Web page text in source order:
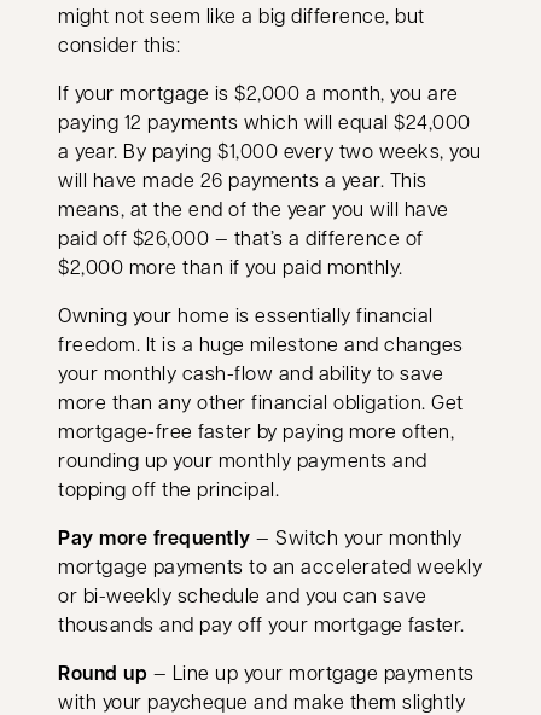
might not seem like a big difference, but
consider this:
If your mortgage is $2,000 a month, you are
paying 12 payments which will equal $24,000
a year. By paying $1,000 every two weeks, you
will have made 26 payments a year. This
means, at the end of the year you will have
paid off $26,000 — that’s a difference of
$2,000 more than if you paid monthly.
Owning your home is essentially financial
freedom. It is a huge milestone and changes
your monthly cash-flow and ability to save
more than any other financial obligation. Get
mortgage-free faster by paying more often,
rounding up your monthly payments and
topping off the principal.
Pay more frequently — Switch your monthly
mortgage payments to an accelerated weekly
or bi-weekly schedule and you can save
thousands and pay off your mortgage faster.
Round up — Line up your mortgage payments
with your paycheque and make them slightly